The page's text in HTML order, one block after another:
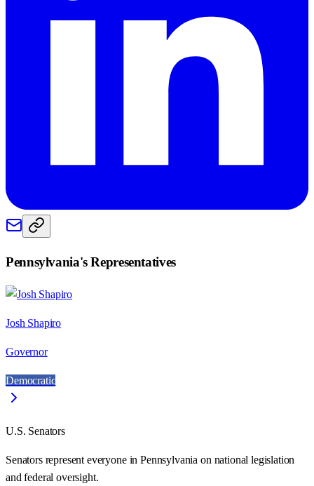
Pennsylvania's Representatives
Josh Shapiro
Governor
Democratic
U.S. Senators
Senators represent everyone inPennsylvania on national legislation
and federal oversight.